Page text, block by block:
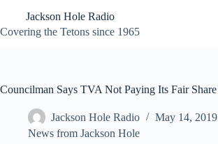
content
Jackson Hole Radio
Covering the Tetons since 1965
Councilman Says TVA Not Paying Its Fair Share
Jackson Hole Radio
May 14, 2019
News from Jackson Hole